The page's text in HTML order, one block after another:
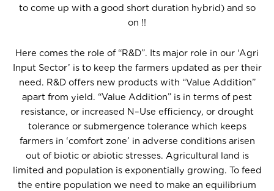
to come up with a good short duration hybrid) and so
on !!
Here comes the role of “R&D”. Its major role in our ‘Agri
Input Sector’ is to keep the farmers updated as per their
need. R&D offers new products with “Value Addition”
apart from yield. “Value Addition” is in terms of pest
resistance, or increased N–Use efficiency, or drought
tolerance or submergence tolerance which keeps
farmers in ‘comfort zone’ in adverse conditions arisen
out of biotic or abiotic stresses. Agricultural land is
limited and population is exponentially growing. To feed
the entire population we need to make an equilibrium